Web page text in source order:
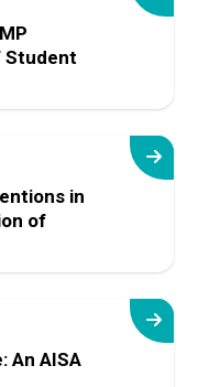
Student
in
of
An AISA